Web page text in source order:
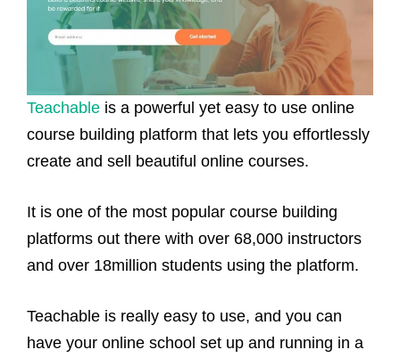
Teachable is a powerful yet easy to use online
course building platform that lets you effortlessly
create and sell beautiful online courses.
It is one of the most popular course building
platforms out there with over 68,000 instructors
and over 18million students using the platform.
Teachable is really easy to use, and you can
have your online school set up and running in a